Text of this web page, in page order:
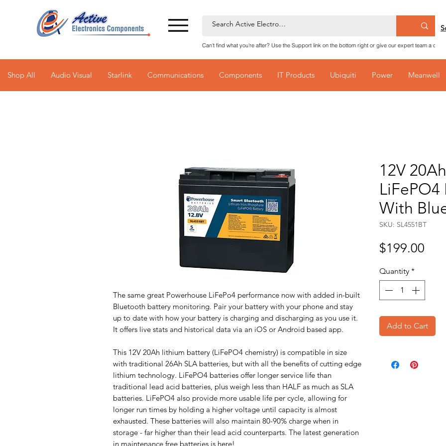
Can't find what you're after? Use the Support link on the bottom right or give our expert team a call
Shop All Audio Visual Starlink Communications Components IT Products Ubiquiti Power Meanwell
The same great Powerhouse LiFePo4 performance now with added in-built
Bluetooth battery monitoring. Pair your battery with your phone and stay
up to date with how your battery is charging and discharging as you use it.
It offers live stats and historical data via an iOS or Android based app.
This 12V 20Ah lithium battery (LiFePO4 chemistry) is compatible in size
with traditional 26Ah SLA batteries, but with all the benefits of cutting edge
lithium technology. LiFePO4 batteries offer longer service life than
traditional lead acid batteries, plus weigh less than HALF as much as SLA
batteries. LiFePO4 also provide more usable life per cycle, allowing for
longer run times by holding a higher voltage until capacity is almost
exhausted. These batteries will also maintain 80-90% charge when in
storage - far higher than their lead acid counterparts. The latest generation
in maintenance free batteries is here!
12V
With
SKU: SL4551BT
$199.00
Quantity *
Add to Cart